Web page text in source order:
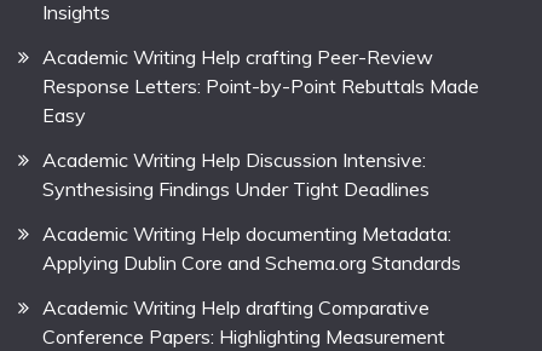
Insights
Academic Writing Help crafting Peer-Review
Response Letters: Point-by-Point Rebuttals Made
Easy
Academic Writing Help Discussion Intensive:
Synthesising Findings Under Tight Deadlines
Academic Writing Help documenting Metadata:
Applying Dublin Core and Schema.org Standards
Academic Writing Help drafting Comparative
Conference Papers: Highlighting Measurement